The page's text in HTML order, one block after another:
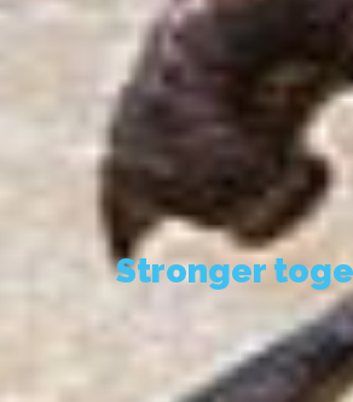
Stronger